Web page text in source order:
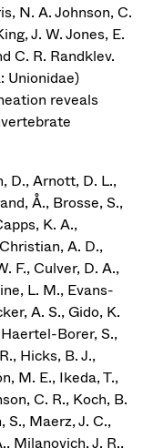
N. A. Johnson, C.
J. W. Jones, E.
C. R. Randklev.
Unionidae)
reveals
D., Arnott, D. L.,
Å., Brosse, S.,
K. A.,
A. D.,
F., Culver, D. A.,
L. M., Evans-
A. S., Gido, K.
Borer, S.,
Hicks, B. J.,
M. E., Ikeda, T.,
C. R., Koch, B.
S., Maerz, J. C.,
Milanovich, J. R.,